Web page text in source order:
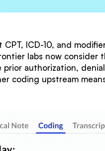
CPT, ICD-10, and
labs now
authorization,
coding upstream